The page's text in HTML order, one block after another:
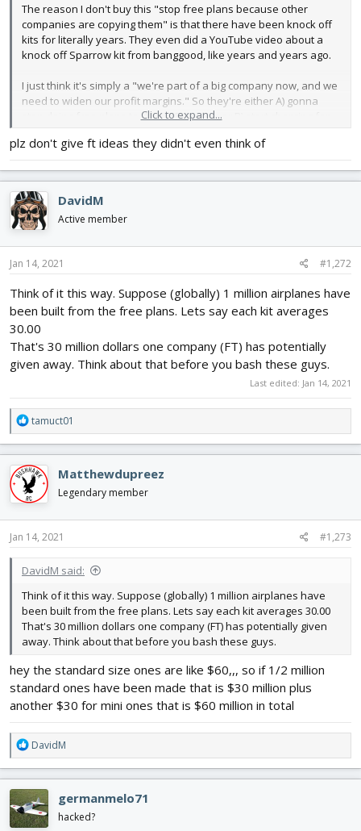
The reason I don't buy this "stop free plans because other
companies are copying them" is that there have been knock off
kits for literally years. They even did a YouTube video about a
knock off Sparrow kit from banggood, like years and years ago.
I just think it's simply a "we're part of a big company now, and we
need to widen our profit margins." So they're either A) gonna
stop doing free plans to drive SBK sales, or B) start charging for
with paying for plans to cut out my own planes.
Click to expand...
plz don't give ft ideas they didn't even think of
DavidM
Active member
Jan 14, 2021 #1,272
Think of it this way. Suppose (globally) 1 million airplanes have
been built from the free plans. Lets say each kit averages
30.00
That's 30 million dollars one company (FT) has potentially
given away. Think about that before you bash these guys.
Last edited: Jan 14, 2021
R
e
a
c
t
i
o
n
s
tamuct01
Matthewdupreez
Legendary member
Jan 14, 2021 #1,273
DavidM said:
Think of it this way. Suppose (globally) 1 million airplanes have
been built from the free plans. Lets say each kit averages 30.00
That's 30 million dollars one company (FT) has potentially given
away. Think about that before you bash these guys.
hey the standard size ones are like $60,,, so if 1/2 million
standard ones have been made that is $30 million plus
another $30 for mini ones that is $60 million in total
R
e
a
c
t
i
DavidM
germanmelo71
hacked?